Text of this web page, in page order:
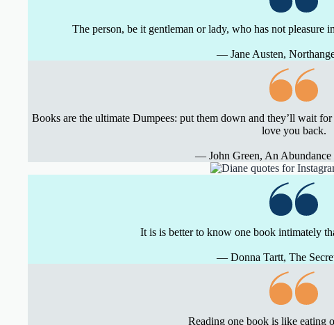
The person, be it gentleman or lady, who has not pleasure
― Jane Austen,
Books are the ultimate Dumpees: put them down and they’ll wait
love you back.
― John Green, An Abundance
It is is better to know one book intimately
―Donna Tartt, The
Reading one book is like eating